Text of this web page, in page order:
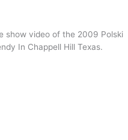
show video of the 2009 Polski
In Chappell Hill Texas.